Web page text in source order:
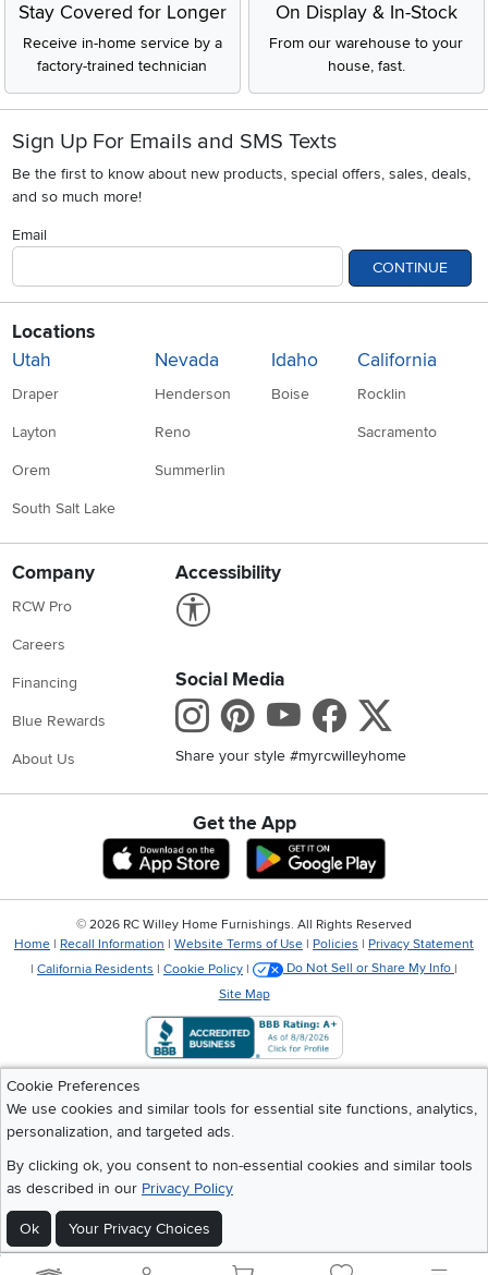
Stay Covered for Longer
Receive in-home service by a
factory-trained technician
On Display & In-Stock
From our warehouse to your
house, fast.
Sign Up For Emails and SMS Texts
Be the first to know about new products, special offers, sales, deals,
and so much more!
Email
CONTINUE
Locations
Utah
Draper
Layton
Orem
South Salt Lake
Nevada
Henderson
Reno
Summerlin
Idaho
Boise
California
Rocklin
Sacramento
Company
RCW Pro
Careers
Financing
Blue Rewards
About Us
Accessibility
Social Media
Instagram
Pinterest
Youtube
Share your style #myrcwilleyhome
Get the App
Download IOS RC Willey App
Cookie Preferences
We use cookies and similar tools for essential site functions, analytics,
personalization, and targeted ads.
By clicking ok, you consent to non-essential cookies and similar tools
as described in our Privacy Policy
Ok Your Privacy Choices
© 2026 RC Willey Home Furnishings. All Rights Reserved
Home | Recall Information | Website Terms of Use | Policies | Privacy Statement
| California Residents | Cookie Policy | Do Not Sell or Share My Info |
Site Map